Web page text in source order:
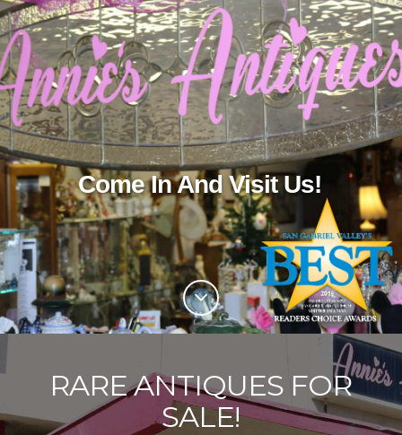
STORE
IN
COVINA
CA
Come In And Visit Us!
RARE ANTIQUES FOR
SALE!